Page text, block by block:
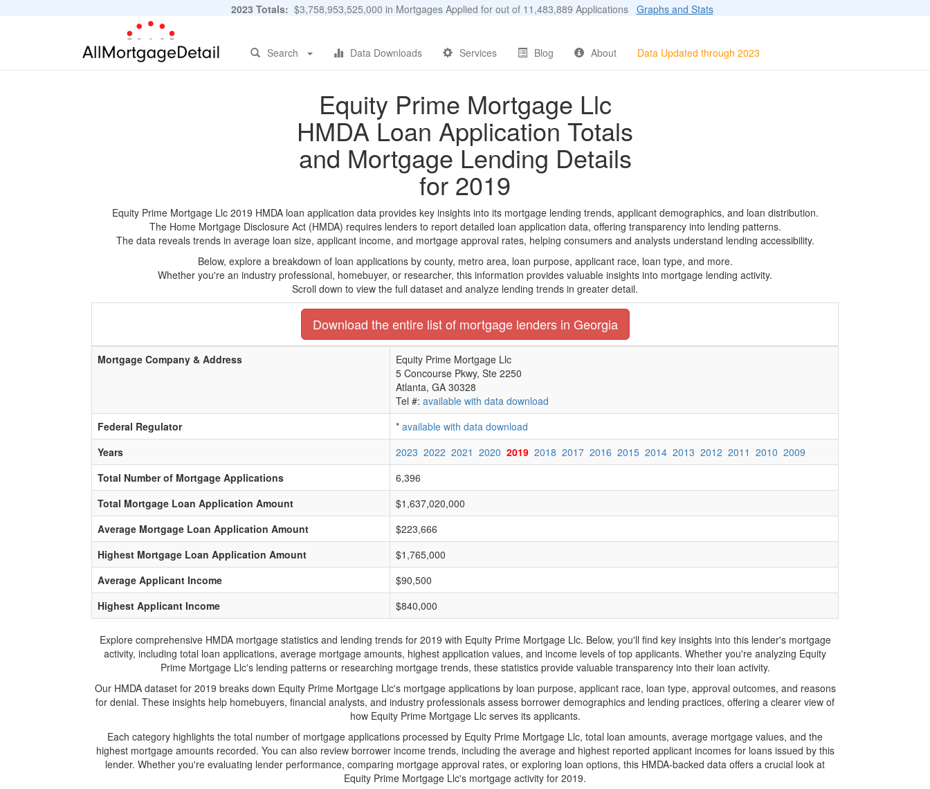
2023 Totals: $3,758,953,525,000 in Mortgages Applied for out of 11,483,889 Applications Graphs and Stats
Search Data Downloads Services Blog About Data Updated through 2023
Equity Prime Mortgage Llc
HMDA Loan Application Totals
and Mortgage Lending Details
for 2019
Equity Prime Mortgage Llc 2019 HMDA loan application data provides key insights into its mortgage lending trends, applicant demographics, and loan distribution.
The Home Mortgage Disclosure Act (HMDA) requires lenders to report detailed loan application data, offering transparency into lending patterns.
The data reveals trends in average loan size, applicant income, and mortgage approval rates, helping consumers and analysts understand lending accessibility.
Below, explore a breakdown of loan applications by county, metro area, loan purpose, applicant race, loan type, and more.
Whether you're an industry professional, homebuyer, or researcher, this information provides valuable insights into mortgage lending activity.
Scroll down to view the full dataset and analyze lending trends in greater detail.
Download the entire list of mortgage lenders in Georgia
Mortgage Company & Address
Equity Prime Mortgage Llc
5 Concourse Pkwy, Ste 2250
Atlanta, GA 30328
Tel #: available with data download
Federal Regulator
* available with data download
Years
2023 2022 2021 2020 2019 2018 2017 2016 2015 2014 2013 2012 2011 2010 2009
Total Number of Mortgage Applications
6,396
Total Mortgage Loan Application Amount
$1,637,020,000
Average Mortgage Loan Application Amount
$223,666
Highest Mortgage Loan Application Amount
$1,765,000
Average Applicant Income
$90,500
Highest Applicant Income
$840,000
Explore comprehensive HMDA mortgage statistics and lending trends for 2019 with Equity Prime Mortgage Llc. Below, you'll find key insights into this lender's mortgage
activity, including total loan applications, average mortgage amounts, highest application values, and income levels of top applicants. Whether you're analyzing Equity
Prime Mortgage Llc's lending patterns or researching mortgage trends, these statistics provide valuable transparency into their loan activity.
Our HMDA dataset for 2019 breaks down Equity Prime Mortgage Llc's mortgage applications by loan purpose, applicant race, loan type, approval outcomes, and reasons
for denial. These insights help homebuyers, financial analysts, and industry professionals assess borrower demographics and lending practices, offering a clearer view of
how Equity Prime Mortgage Llc serves its applicants.
Each category highlights the total number of mortgage applications processed by Equity Prime Mortgage Llc, total loan amounts, average mortgage values, and the
highest mortgage amounts recorded. You can also review borrower income trends, including the average and highest reported applicant incomes for loans issued by this
lender. Whether you're evaluating lender performance, comparing mortgage approval rates, or exploring loan options, this HMDA-backed data offers a crucial look at
Equity Prime Mortgage Llc's mortgage activity for 2019.